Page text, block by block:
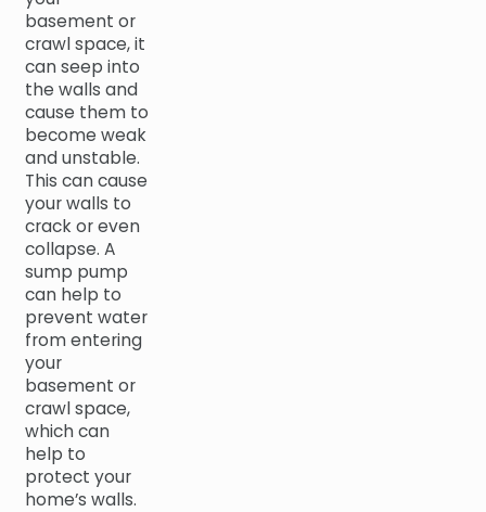
basement or
crawl space, it
can seep into
the walls and
cause them to
become weak
and unstable.
This can cause
your walls to
crack or even
collapse. A
sump pump
can help to
prevent water
from entering
your
basement or
crawl space,
which can
help to
protect your
home’s walls.